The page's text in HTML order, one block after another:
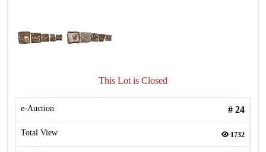
This Lot is Closed
e-Auction # 24
Total View 1732